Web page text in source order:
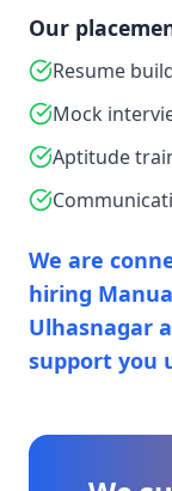
Our
Resume
Mock
Aptitude
We are
hiring
Ulhasnagar
support you